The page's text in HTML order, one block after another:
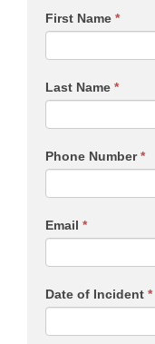
First Name *
Last Name *
Phone Number*
Email *
Date of Incident *